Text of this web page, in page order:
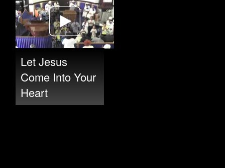
Let Jesus
Come Into Your
Heart